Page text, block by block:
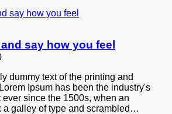
say how you feel
dummy text of the printing and
Ipsum has been the industry's
since the 1500s, when an
a galley of type and scrambled…